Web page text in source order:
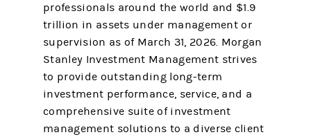
professionals around the world and $1.9
trillion in assets under management or
supervision as of March 31, 2026. Morgan
Stanley Investment Management strives
to provide outstanding long-term
investment performance, service, and a
comprehensive suite of investment
management solutions to a diverse client